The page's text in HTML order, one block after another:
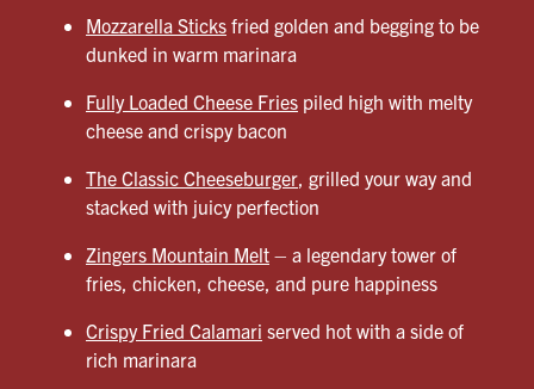
Mozzarella Sticks fried golden and begging to be
dunked in warm marinara
Fully Loaded Cheese Fries piled high with melty
cheese and crispy bacon
The Classic Cheeseburger, grilled your way and
stacked with juicy perfection
Zingers Mountain Melt – a legendary tower of
fries, chicken, cheese, and pure happiness
Crispy Fried Calamari served hot with a side of
rich marinara